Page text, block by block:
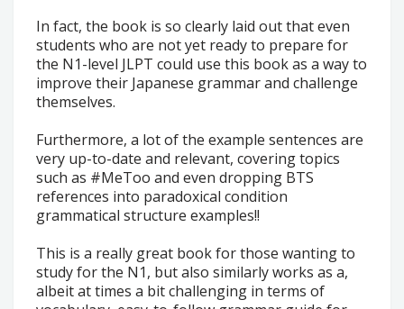
In fact, the book is so clearly laid out that even
students who are not yet ready to prepare for
the N1-level JLPT could use this book as a way to
improve their Japanese grammar and challenge
themselves.
Furthermore, a lot of the example sentences are
very up-to-date and relevant, covering topics
such as #MeToo and even dropping BTS
references into paradoxical condition
grammatical structure examples!!
This is a really great book for those wanting to
study for the N1, but also similarly works as a,
albeit at times a bit challenging in terms of